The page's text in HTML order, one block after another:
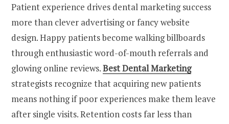
Patient experience drives dental marketing success
more than clever advertising or fancy website
design. Happy patients become walking billboards
through enthusiastic word-of-mouth referrals and
glowing online reviews.Best Dental Marketing
strategists recognize that acquiring new patients
means nothing if poor experiences make them leave
after single visits. Retention costs far less than